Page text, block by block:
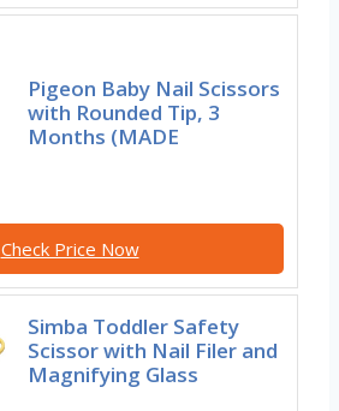
Pigeon Baby Nail Scissors
with Rounded Tip, 3
Months (MADE
Check Price Now
Simba Toddler Safety
Scissor with Nail Filer and
Magnifying Glass